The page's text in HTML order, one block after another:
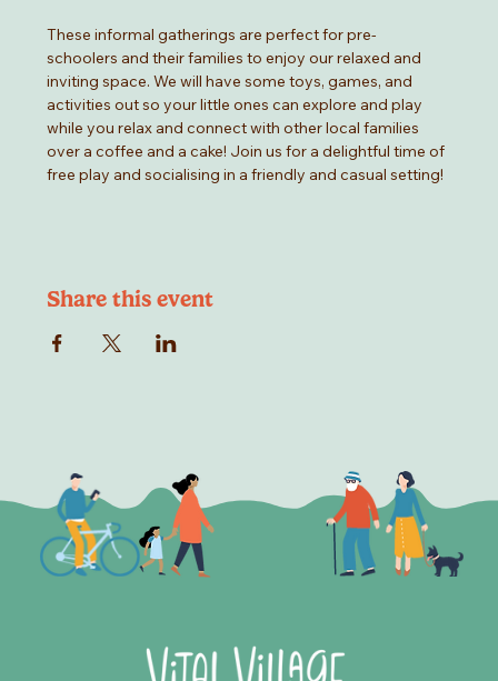
These informal gatherings are perfect for pre-
schoolers and their families to enjoy our relaxed and
inviting space. We will have some toys, games, and
activities out so your little ones can explore and play
while you relax and connect with other local families
over a coffee and a cake! Join us for a delightful time of
free play and socialising in a friendly and casual setting!
Share this event